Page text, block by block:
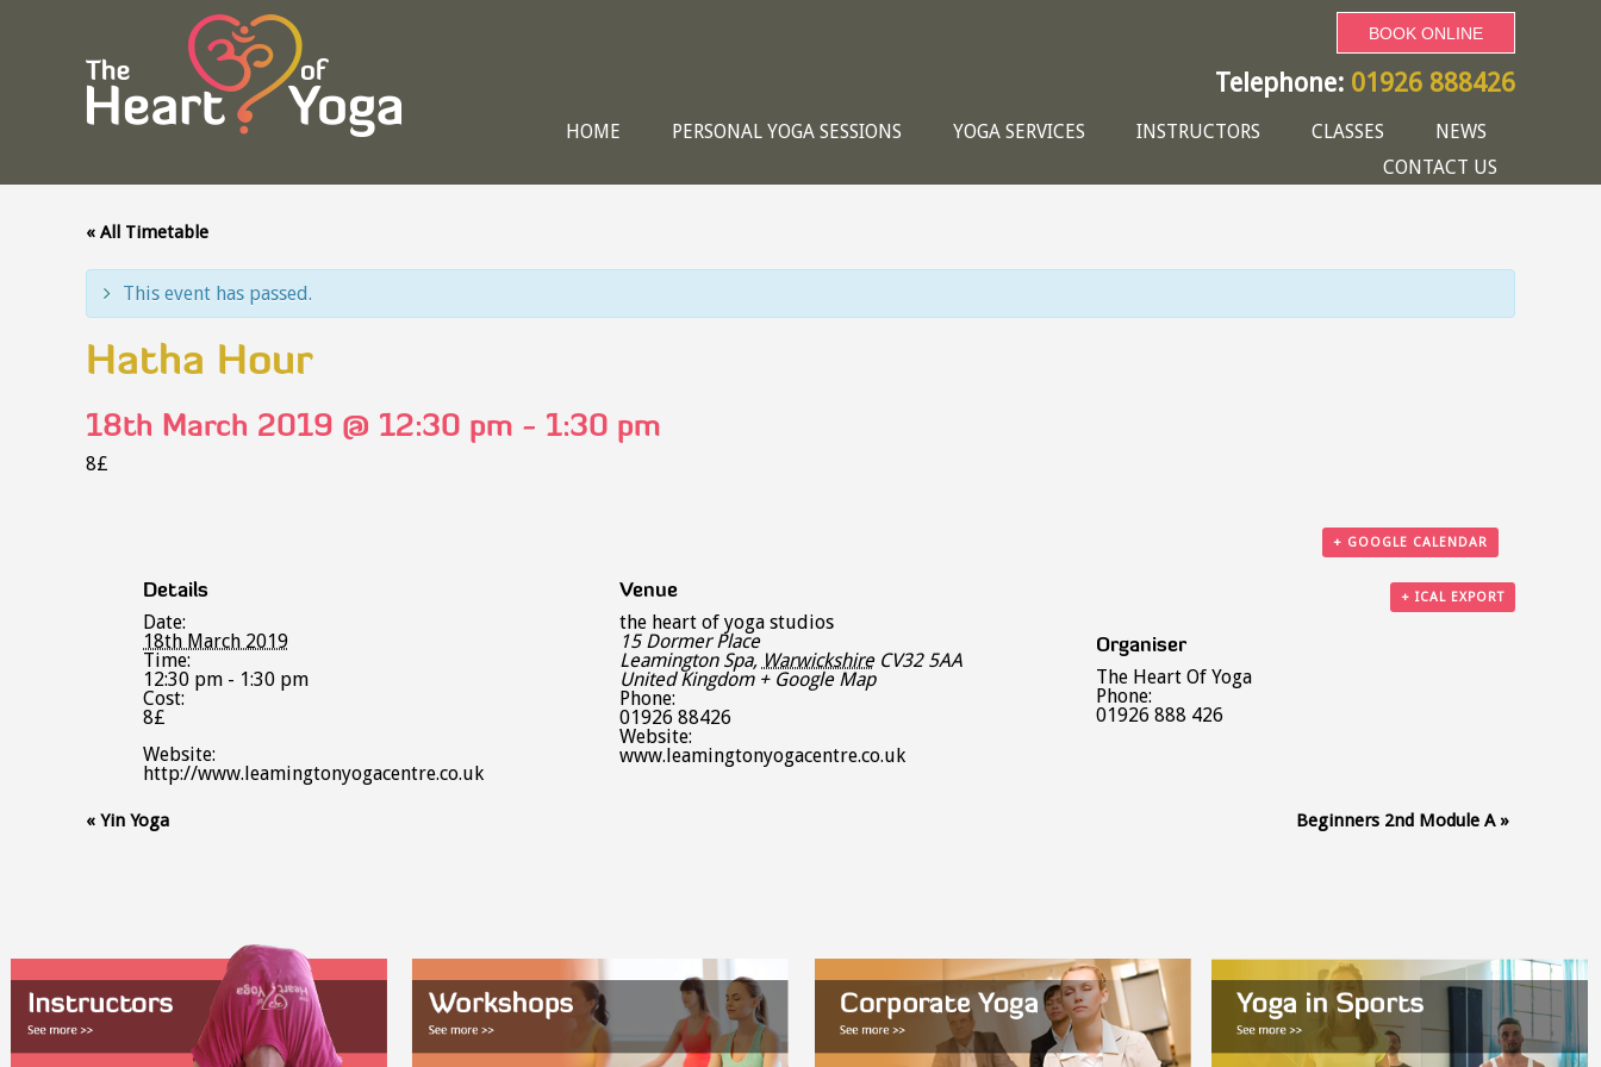
BOOK ONLINE
Telephone: 01926 888426
HOME PERSONAL YOGA SESSIONS YOGA SERVICES INSTRUCTORS CLASSES
NEWS
CONTACT US
« All Timetable
This event has passed.
Hatha Hour
18th March 2019 @ 12:30 pm - 1:30 pm
8£
+ GOOGLE CALENDAR
+ ICAL EXPORT
Details
Date:
18th March 2019
Time:
12:30 pm - 1:30 pm
Cost:
8£
Website:
http://www.leamingtonyogacentre.co.uk
Venue
the heart of yoga studios
15 Dormer Place
Leamington Spa, Warwickshire CV32 5AA
United Kingdom + Google Map
Phone:
01926 88426
Website:
www.leamingtonyogacentre.co.uk
Organiser
The Heart Of Yoga
Phone:
01926 888 426
Event
« Yin Yoga Beginners 2nd Module A »